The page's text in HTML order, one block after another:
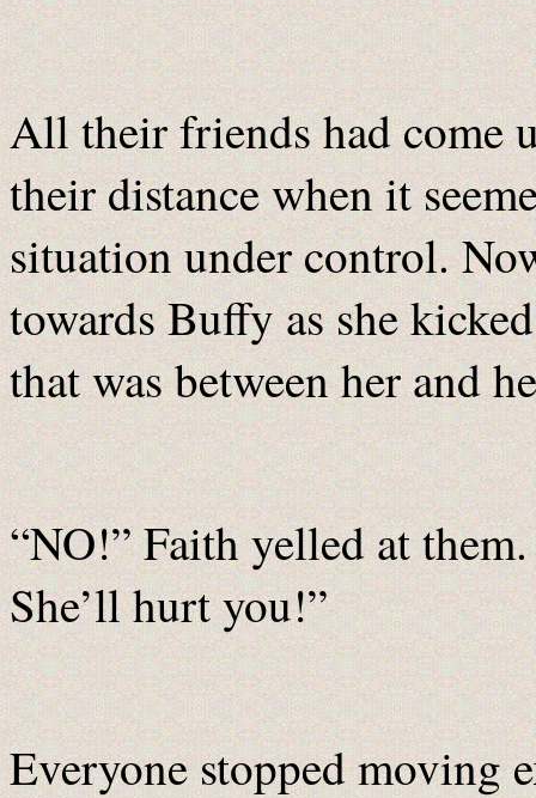
All their friends had come
their distance when it
situation under control.
towards Buffy as she
that was between her and
“NO!” Faith yelled at
She’ll hurt you!”
Everyone stopped moving